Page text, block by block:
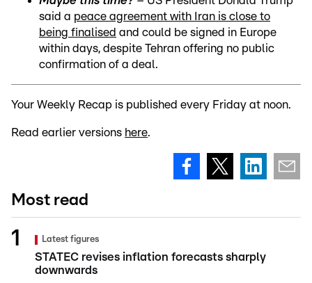
said a peace agreement with Iran is close to
being finalised and could be signed in Europe
within days, despite Tehran offering no public
confirmation of a deal.
Your Weekly Recap is published every Friday at noon.
Read earlier versions here.
Most read
Latest figures
STATEC revises inflation forecasts sharply
downwards